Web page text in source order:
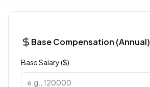
Base Compensation (Annual)
Base Salary ($)